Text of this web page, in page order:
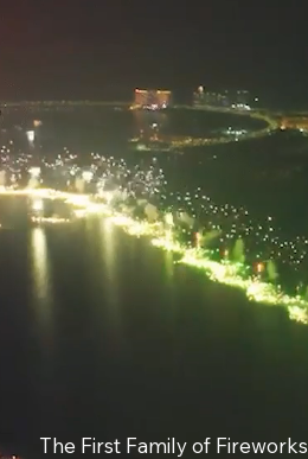
The First Family of Fireworks